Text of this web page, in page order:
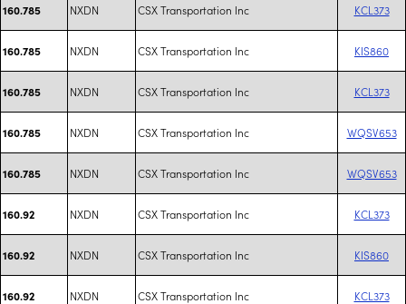
160.785 NXDN CSX Transportation Inc KCL373
160.785 NXDN CSX Transportation Inc KIS860
160.785 NXDN CSX Transportation Inc KCL373
160.785 NXDN CSX Transportation Inc WQSV653
160.785 NXDN CSX Transportation Inc WQSV653
160.92 NXDN CSX Transportation Inc KCL373
160.92 NXDN CSX Transportation Inc KIS860
160.92 NXDN CSX Transportation Inc KCL373